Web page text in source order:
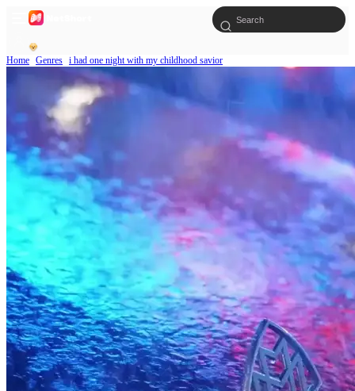
Home Genres i had one night with my childhood savior